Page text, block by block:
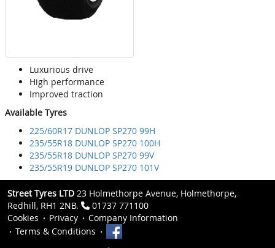
Luxurious drive
High performance
Improved traction
Available Tyres
225/60R17 DUNLOP SP270 99H
235/55R18 DUNLOP SP270 100H
235/55R18 DUNLOP SP270 99V
235/55R19 DUNLOP SP270 101V
Street Tyres LTD 23 Holmethorpe Avenue, Holmethorpe,
Redhill, RH1 2NB.
01737 771100
Cookies
Privacy
Company Information
Terms & Conditions